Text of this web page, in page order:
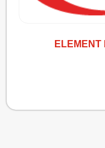
ELEMENT